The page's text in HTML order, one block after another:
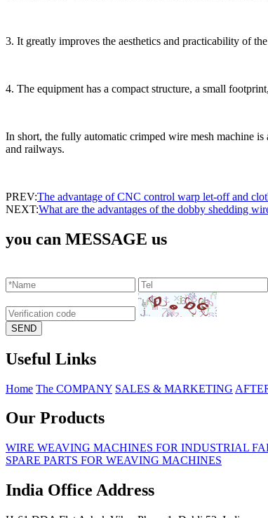
3. It greatly improves the aesthetics and practicability of
4. The equipment has a compact structure, a small
In short, the fully automatic crimped wire mesh machine
and railways.
PREV:The advantage of CNC control warp let-off and
NEXT:What are the advantages of the ​dobby shedding
you can MESSAGE us
Useful Links
Home The COMPANY SALES & MARKETING
Our Products
WIRE WEAVING MACHINES FOR INDUSTRIAL
SPARE PARTS FOR WEAVING MACHINES
India Office Address